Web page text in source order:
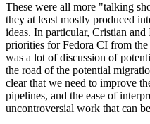
These were all more "talking
they at least mostly produced
ideas. In particular, Cristian
priorities for Fedora CI from
was a lot of discussion of
the road of the potential
clear that we need to improve
pipelines, and the ease of
uncontroversial work that can